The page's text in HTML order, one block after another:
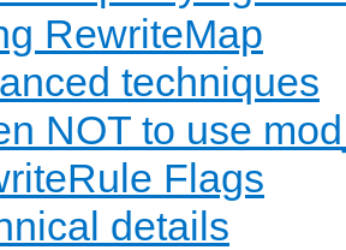
RewriteMap
techniques
NOT to use
Flags
details